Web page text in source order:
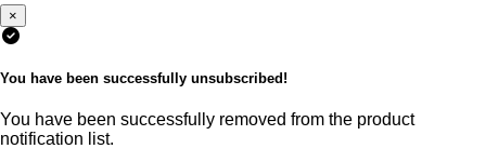
×
You have been successfully unsubscribed!
You have been successfully removed from the product
notification list.